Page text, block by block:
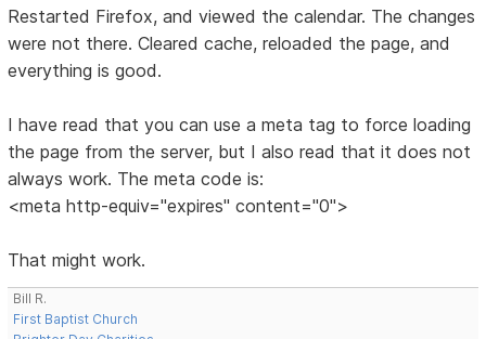
Restarted Firefox, and viewed the calendar. The changes
were not there. Cleared cache, reloaded the page, and
everything is good.
I have read that you can use a meta tag to force loading
the page from the server, but I also read that it does not
always work. The meta code is:
<meta http-equiv="expires" content="0">
That might work.
Bill R.
First Baptist Church